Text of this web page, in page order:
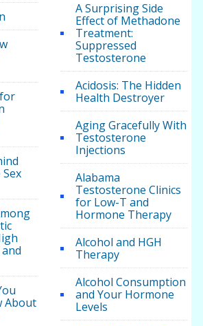
About
A Surprising Side
Effect of Methadone
Treatment:
Suppressed
Testosterone
Acidosis: The Hidden
Health Destroyer
Aging Gracefully With
Testosterone
Injections
Alabama
Testosterone Clinics
for Low-T and
Hormone Therapy
Alcohol and HGH
Therapy
Alcohol Consumption
and Your Hormone
Levels